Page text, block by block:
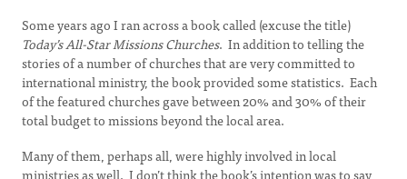
Some years ago I ran across a book called (excuse the title)
Today’s All-Star Missions Churches. In addition to telling the
stories of a number of churches that are very committed to
international ministry, the book provided some statistics. Each
of the featured churches gave between 20% and 30% of their
total budget to missions beyond the local area.
Many of them, perhaps all, were highly involved in local
ministries as well. I don’t think the book’s intention was to say